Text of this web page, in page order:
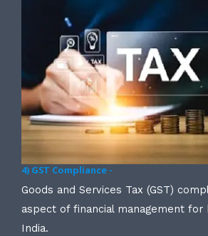
4) GST Compliance -
Goods and Services Tax (GST)
aspect of financial management for
India.